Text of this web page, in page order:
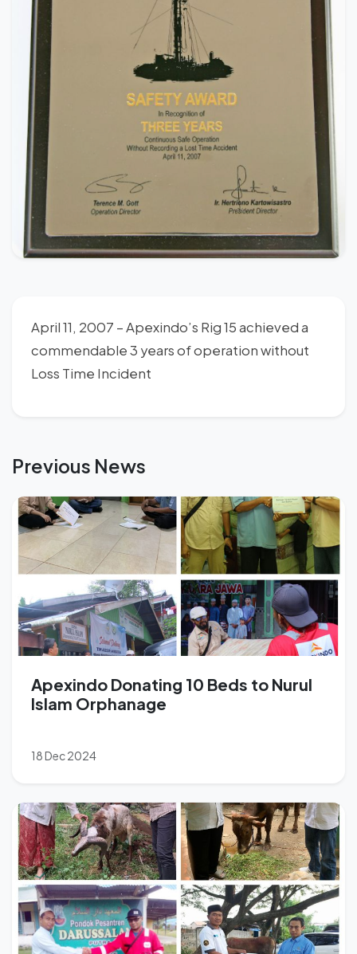
April 11, 2007 – Apexindo’s Rig 15 achieved a
commendable 3 years of operation without
Loss Time Incident
Previous News
Apexindo Donating 10 Beds to Nurul
Islam Orphanage
18 Dec 2024